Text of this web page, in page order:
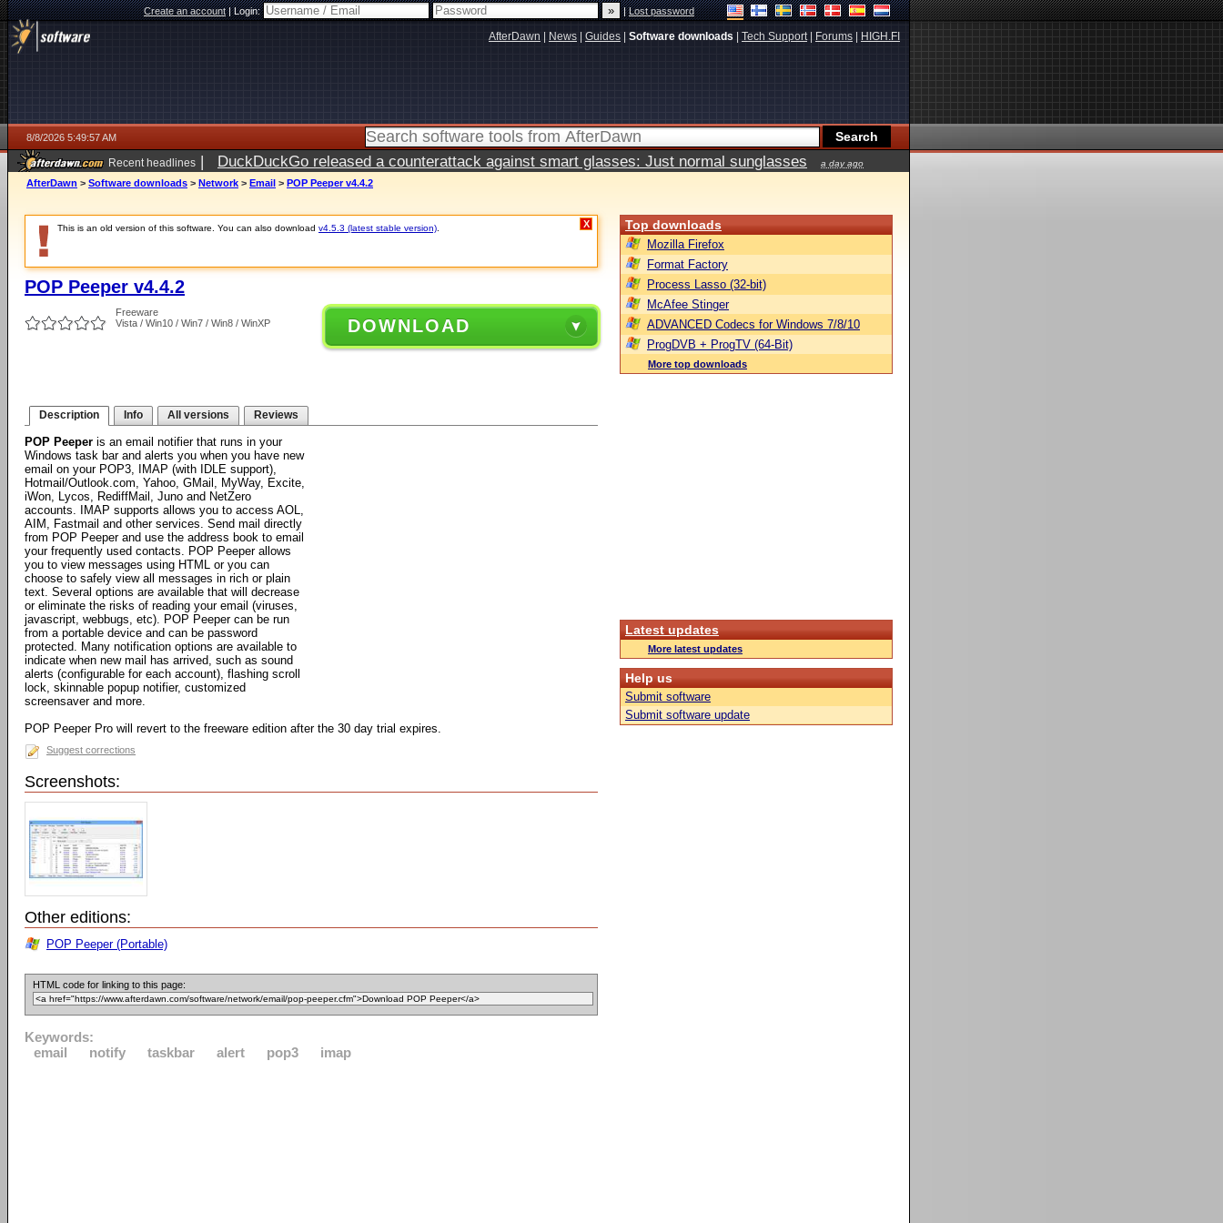
Create an account|Login: |Lost password
AfterDawn News Guides Software downloads Tech Support| Forums HIGH.FI
8/8/2026 5:49:57 AM
Recent headlines | DuckDuckGo released a counterattack against smart glasses: Just normal sunglasses a day ago
AfterDawn > Software downloads > Network > Email > POP Peeper v4.4.2
This is an old version of this software. You can also download v4.5.3 (latest stable version) X
POP Peeper v4.4.2
Freeware
Vista / Win10 / Win7 / Win8 / WinXP
DOWNLOAD
Description Info All versions Reviews
POP Peeper is an email notifier that runs in your
Windows task bar and alerts you when you have new
email on your POP3, IMAP (with IDLE support),
Hotmail/Outlook.com, Yahoo, GMail, MyWay, Excite,
iWon, Lycos, RediffMail, Juno and NetZero
accounts. IMAP supports allows you to access AOL,
AIM, Fastmail and other services. Send mail directly
from POP Peeper and use the address book to email
your frequently used contacts. POP Peeper allows
you to view messages using HTML or you can
choose to safely view all messages in rich or plain
text. Several options are available that will decrease
or eliminate the risks of reading your email (viruses,
javascript, webbugs, etc). POP Peeper can be run
from a portable device and can be password
protected. Many notification options are available to
indicate when new mail has arrived, such as sound
alerts (configurable for each account), flashing scroll
lock, skinnable popup notifier, customized
screensaver and more.
POP Peeper Pro will revert to the freeware edition after the 30 day trial expires.
Suggest corrections
Screenshots:
Other editions:
POP Peeper (Portable)
HTML code for linking to this page:
Keywords:
email
notify taskbar alert pop3 imap
Top downloads
Mozilla Firefox
Format Factory
Process Lasso (32-bit)
McAfee Stinger
ADVANCED Codecs for Windows 7/8/10
ProgDVB + ProgTV (64-Bit)
More top downloads
Latest updates
More latest updates
Help us
Submit software
Submit software update